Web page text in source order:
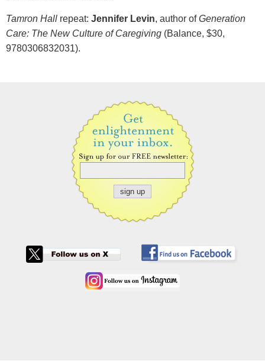
Tamron Hall repeat: Jennifer Levin, author ofGeneration
Care: The New Culture of Caregiving (Balance, $30,
9780306832031).